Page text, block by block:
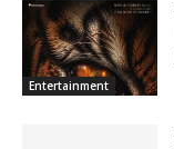
Entertainment